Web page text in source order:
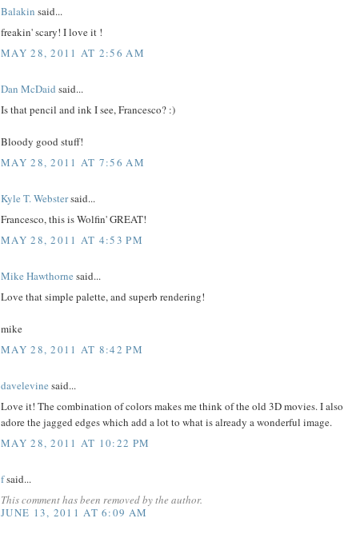
Balakin said...
freakin' scary! I love it !
MAY 28, 2011 AT 2:56 AM
Dan McDaid said...
Is that pencil and ink I see, Francesco? :)
Bloody good stuff!
MAY 28, 2011 AT 7:56 AM
Kyle T. Webstersaid...
Francesco, this is Wolfin' GREAT!
MAY 28, 2011 AT 4:53 PM
Mike Hawthorne said...
Love that simple palette, and superb rendering!
mike
MAY 28, 2011 AT 8:42 PM
davelevine said...
Love it! The combination of colors makes me think of the old 3D movies. I also
adore the jagged edges which add a lot to what is already a wonderful image.
MAY 28, 2011 AT 10:22 PM
fsaid...
This comment has been removed by the author.
JUNE 13, 2011 AT 6:09 AM